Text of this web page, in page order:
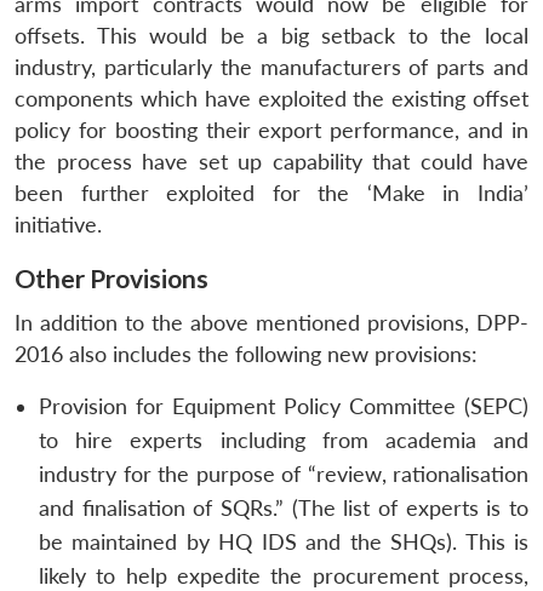
offsets. This would be a big setback to the local
industry, particularly the manufacturers of parts and
components which have exploited the existing offset
policy for boosting their export performance, and in
the process have set up capability that could have
been further exploited for the ‘Make in India’
initiative.
Other Provisions
In addition to the above mentioned provisions, DPP-
2016 also includes the following new provisions:
Provision for Equipment Policy Committee (SEPC)
to hire experts including from academia and
industry for the purpose of “review, rationalisation
and finalisation of SQRs.” (The list of experts is to
be maintained by HQ IDS and the SHQs). This is
likely to help expedite the procurement process,